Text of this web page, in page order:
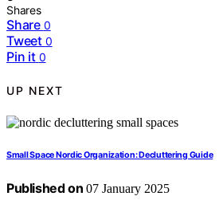
Shares
Share 0
Tweet 0
Pin it 0
UP NEXT
Small Space Nordic Organization: Decluttering Guide
Published on 07 January 2025